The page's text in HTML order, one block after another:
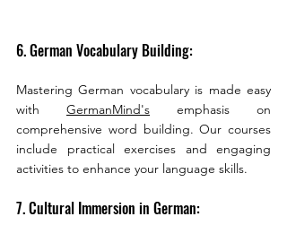
6. German Vocabulary Building:
Mastering German vocabulary is made easy
with GermanMind's emphasis on
comprehensive word building. Our courses
include practical exercises and engaging
activities to enhance your language skills.
7. Cultural Immersion in German: